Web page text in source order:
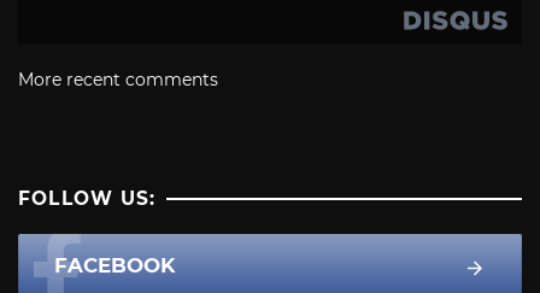
More recent comments
FOLLOW US:
FACEBOOK